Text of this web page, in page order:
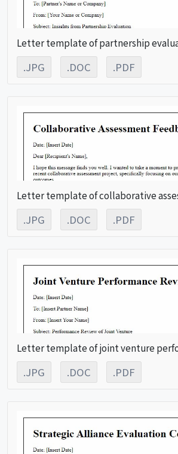
Letter template of partnership
.JPG .DOC .PDF
Letter template of collaborative
.JPG .DOC .PDF
Letter template of joint venture
.JPG .DOC .PDF